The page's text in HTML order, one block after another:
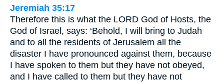
Jeremiah 35:17
Therefore this is what the LORD God of Hosts, the
God of Israel, says: ‘Behold, I will bring to Judah
and to all the residents of Jerusalem all the
disaster I have pronounced against them, because
I have spoken to them but they have not obeyed,
and I have called to them but they have not